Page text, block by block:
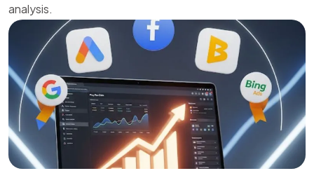
analysis.